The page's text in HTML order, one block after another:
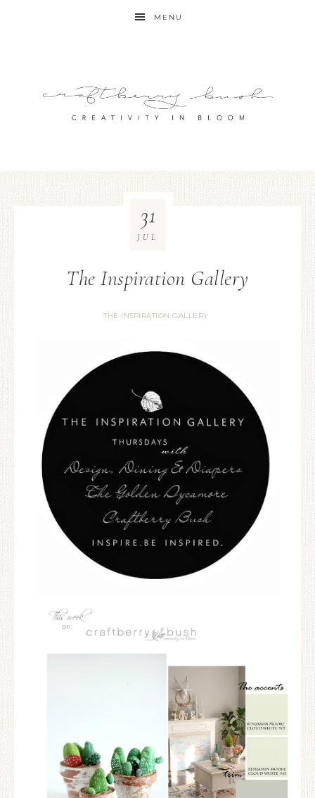
MENU
The Inspiration Gallery
THE INSPIRATION GALLERY
31
JUL